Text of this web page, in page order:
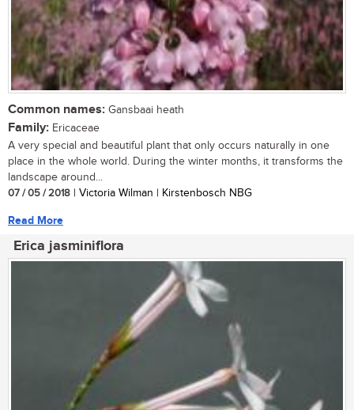
Common names: Gansbaai heath
Family: Ericaceae
A very special and beautiful plant that only occurs naturally in one
place in the whole world. During the winter months, it transforms the
landscape around...
07 / 05 / 2018 | Victoria Wilman | Kirstenbosch NBG
Read More
Erica jasminiflora